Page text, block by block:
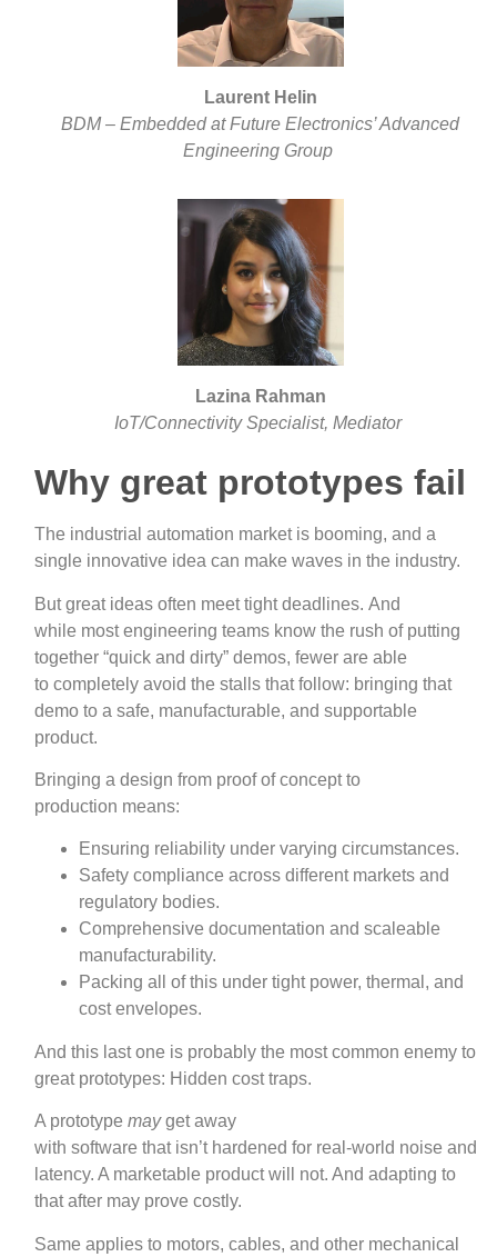
Laurent Helin
BDM – Embedded at Future Electronics’ Advanced
Engineering Group
Lazina Rahman
IoT/Connectivity Specialist, Mediator
Why great prototypes fail
The industrial automation market is booming, and a
single innovative idea can make waves in the industry.
But great ideas often meet tight deadlines. And
while most engineering teams know the rush of putting
together “quick and dirty” demos, fewer are able
to completely avoid the stalls that follow: bringing that
demo to a safe, manufacturable, and supportable
product.
Bringing a design from proof of concept to
production means:
Ensuring reliability under varying circumstances.
Safety compliance across different markets and
regulatory bodies.
Comprehensive documentation and scaleable
manufacturability.
Packing all of this under tight power, thermal, and
cost envelopes.
And this last one is probably the most common enemy to
great prototypes: Hidden cost traps.
A prototypemayget away
with software that isn’t hardened for real‑world noise and
latency. A marketable product will not. And adapting to
that after may prove costly.
Same applies to motors, cables, and other mechanical